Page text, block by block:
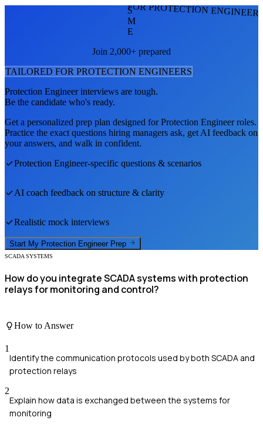
FOR PROTECTION
S
M
E
Join 2,000+ prepared
TAILORED FOR PROTECTION ENGINEERS
Protection Engineerinterviews are tough.
Be the candidate who's ready.
Get a personalized prep plan designed forProtection Engineerroles.
Practice the exact questions hiring managers ask, get AI feedback on
your answers, and walk in confident.
Protection Engineer-specific questions & scenarios
AI coach feedback on structure & clarity
Realistic mock interviews
Start My Protection Engineer Prep
SCADA SYSTEMS
How do you integrate SCADA systems with protection
relays for monitoring and control?
How to Answer
1
Identify the communication protocols used by both SCADA and
protection relays
2
Explain how data is exchanged between the systems for
monitoring